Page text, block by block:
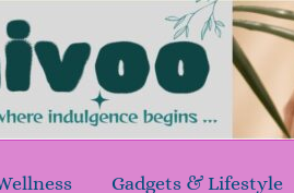
Gadgets & Lifestyle